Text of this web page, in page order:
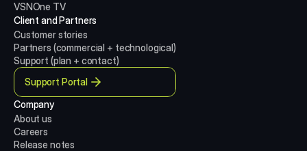
VSNOne TV
Client and Partners
Customer stories
Partners (commercial + technological)
Support (plan + contact)
Support Portal
Company
About us
Careers
Release notes